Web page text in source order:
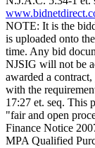
NOTE: It is the
is uploaded onto
time. Any bid
NJSIG will not be
awarded a
with the
17:27 et. seq. This
"fair and open
Finance Notice
MPA Qualified